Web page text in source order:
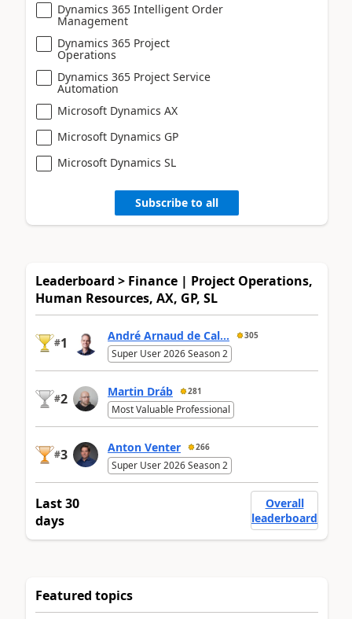
Dynamics 365 Intelligent Order
Management
Dynamics 365 Project
Operations
Dynamics 365 Project Service
Automation
Microsoft Dynamics AX
Microsoft Dynamics GP
Microsoft Dynamics SL
Subscribe to all
Leaderboard > Finance | Project Operations,
Human Resources, AX, GP, SL
#1 André Arnaud de Cal... 305
Super User 2026 Season 2
#2 Martin Dráb 281
Most Valuable Professional
#3 Anton Venter 266
Super User 2026 Season 2
Last 30
days
Overall
leaderboard
Featured topics